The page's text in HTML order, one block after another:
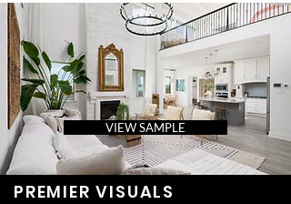
VIEW SAMPLE
PREMIER VISUALS